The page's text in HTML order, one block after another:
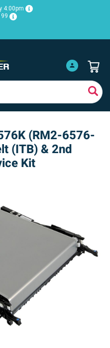
4:00pm
(RM2-6576-
(ITB) & 2nd
Kit